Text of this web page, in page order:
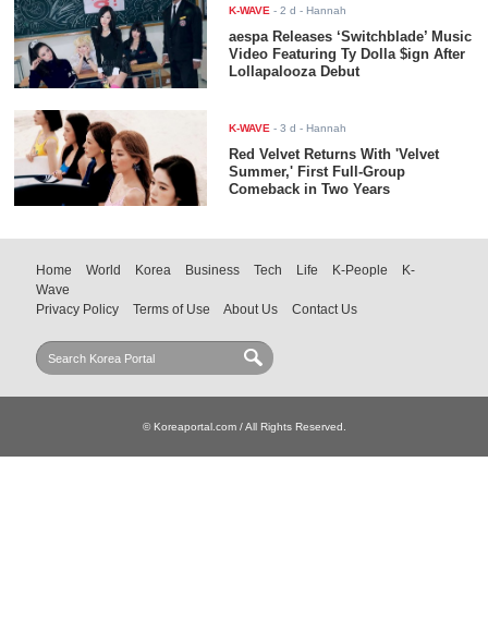
K-WAVE -2 d - Hannah
aespa Releases ‘Switchblade’ Music
Video Featuring Ty Dolla $ign After
Lollapalooza Debut
K-WAVE -3 d - Hannah
Red Velvet Returns With 'Velvet
Summer,' First Full-Group
Comeback in Two Years
Home World Korea Business Tech Life K-People
K-
Wave
Privacy Policy
Terms of Use About Us Contact Us
© Koreaportal.com / All Rights Reserved.